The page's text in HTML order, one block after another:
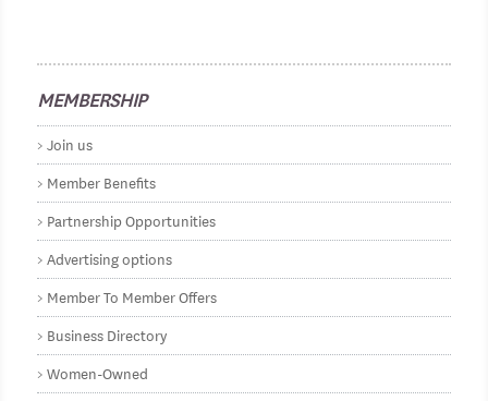
MEMBERSHIP
Join us
Member Benefits
Partnership Opportunities
Advertising options
Member To Member Offers
Business Directory
Women-Owned